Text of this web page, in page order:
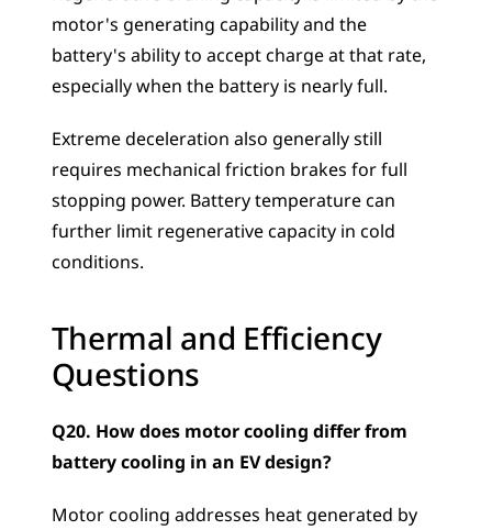
motor's generating capability and the
battery's ability to accept charge at that rate,
especially when the battery is nearly full.
Extreme deceleration also generally still
requires mechanical friction brakes for full
stopping power. Battery temperature can
further limit regenerative capacity in cold
conditions.
Thermal and Efficiency
Questions
Q20. How does motor cooling differ from
battery cooling in an EV design?
Motor cooling addresses heat generated by